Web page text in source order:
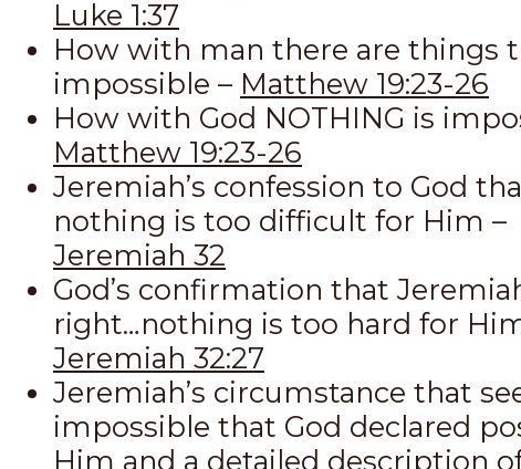
Luke 1:37
How with man there are things
impossible – Matthew 19:23-26
How with God NOTHING is
Matthew 19:23-26
Jeremiah’s confession to God
nothing is too difficult for Him –
Jeremiah 32
God’s confirmation that
right…nothing is too hard for
Jeremiah 32:27
Jeremiah’s circumstance that
impossible that God declared
Him and a detailed description